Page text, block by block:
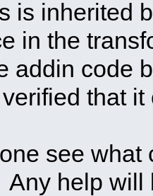
is inherited
in the
addin code
that
see what
help will